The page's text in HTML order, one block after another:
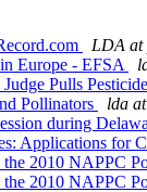
LDA at
Europe - EFSA
Pulls
Pollinators
lda
during
Applications for
2010 NAPPC
2010 NAPPC